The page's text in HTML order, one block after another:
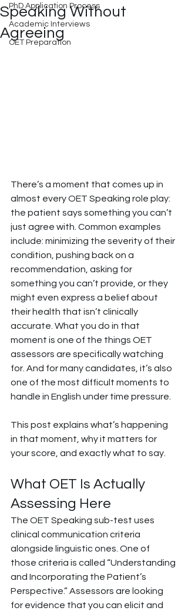
PhD Application Process
Academic Interviews
OET Preparation
Speaking Without
Agreeing
There’s a moment that comes up in
almost every OET Speaking role play:
the patient says something you can’t
just agree with. Common examples
include: minimizing the severity of their
condition, pushing back on a
recommendation, asking for
something you can’t provide, or they
might even express a belief about
their health that isn’t clinically
accurate. What you do in that
moment is one of the things OET
assessors are specifically watching
for. And for many candidates, it’s also
one of the most difficult moments to
handle in English under time pressure.
This post explains what’s happening
in that moment, why it matters for
your score, and exactly what to say.
What OET Is Actually
Assessing Here
The OET Speaking sub-test uses
clinical communication criteria
alongside linguistic ones. One of
those criteria is called “Understanding
and Incorporating the Patient’s
Perspective.” Assessors are looking
for evidence that you can elicit and